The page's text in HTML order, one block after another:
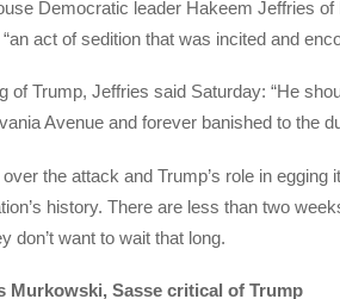
Democratic leader Hakeem Jeffries
act of sedition that was incited and
of Trump, Jeffries said Saturday: “He
Avenue and forever banished to the
the attack and Trump’s role in
history. There are less than two
don’t want to wait that long.
Murkowski, Sasse critical of Trump